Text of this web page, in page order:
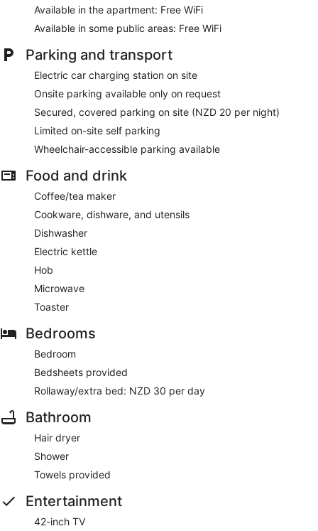
Available in the apartment: Free WiFi
Available in some public areas: Free WiFi
Parking and transport
Electric car charging station on site
Onsite parking available only on request
Secured, covered parking on site (NZD 20 per night)
Limited on-site self parking
Wheelchair-accessible parking available
Food and drink
Coffee/tea maker
Cookware, dishware, and utensils
Dishwasher
Electric kettle
Hob
Microwave
Toaster
Bedrooms
Bedroom
Bedsheets provided
Rollaway/extra bed: NZD 30 per day
Bathroom
Hair dryer
Shower
Towels provided
Entertainment
42-inch TV